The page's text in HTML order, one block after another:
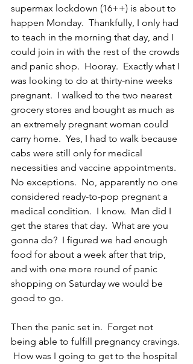
supermax lockdown (16++) is about to
happen Monday.  Thankfully, I only had
to teach in the morning that day, and I
could join in with the rest of the crowds
and panic shop.  Hooray.  Exactly what I
was looking to do at thirty-nine weeks
pregnant.  I walked to the two nearest
grocery stores and bought as much as
an extremely pregnant woman could
carry home.  Yes, I had to walk because
cabs were still only for medical
necessities and vaccine appointments.
No exceptions.  No, apparently no one
considered ready-to-pop pregnant a
medical condition.  I know.  Man did I
get the stares that day.  What are you
gonna do?  I figured we had enough
food for about a week after that trip,
and with one more round of panic
shopping on Saturday we would be
good to go.
Then the panic set in.  Forget not
being able to fulfill pregnancy cravings.
How was I going to get to the hospital